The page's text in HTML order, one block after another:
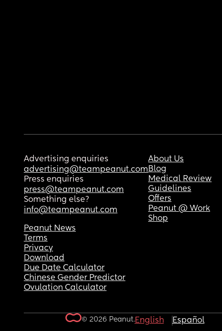
Advertising enquiries
advertising@teampeanut.com
Press enquiries
press@teampeanut.com
Something else?
info@teampeanut.com
About Us
Blog
Medical Review
Guidelines
Offers
Peanut @ Work
Shop
Peanut News
Terms
Privacy
Download
Due Date Calculator
Chinese Gender Predictor
Ovulation Calculator
© 2026 Peanut.English Español